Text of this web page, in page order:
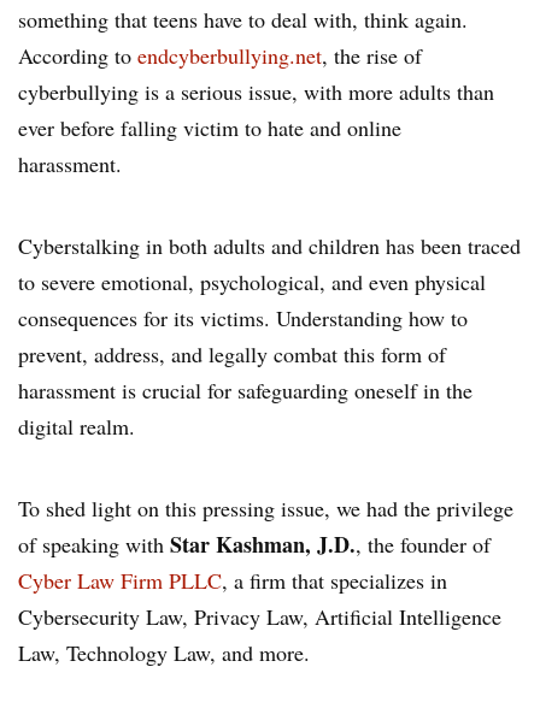
something that teens have to deal with, think again.
According to endcyberbullying.net, the rise of
cyberbullying is a serious issue, with more adults than
ever before falling victim to hate and online
harassment.
Cyberstalking in both adults and children has been traced
to severe emotional, psychological, and even physical
consequences for its victims. Understanding how to
prevent, address, and legally combat this form of
harassment is crucial for safeguarding oneself in the
digital realm.
To shed light on this pressing issue, we had the privilege
of speaking with Star Kashman, J.D., the founder of
Cyber Law Firm PLLC, a firm that specializes in
Cybersecurity Law, Privacy Law, Artificial Intelligence
Law, Technology Law, and more.